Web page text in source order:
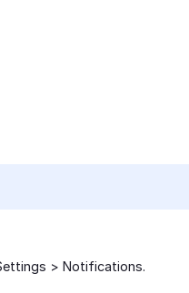
> Notifications.